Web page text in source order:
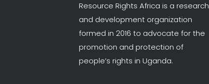
Resource Rights Africa is a research
and development organization
formed in 2016 to advocate for the
promotion and protection of
people’s rights in Uganda.